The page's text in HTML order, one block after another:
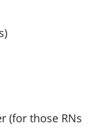
(for those RNs